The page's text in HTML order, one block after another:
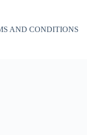
AND CONDITIONS